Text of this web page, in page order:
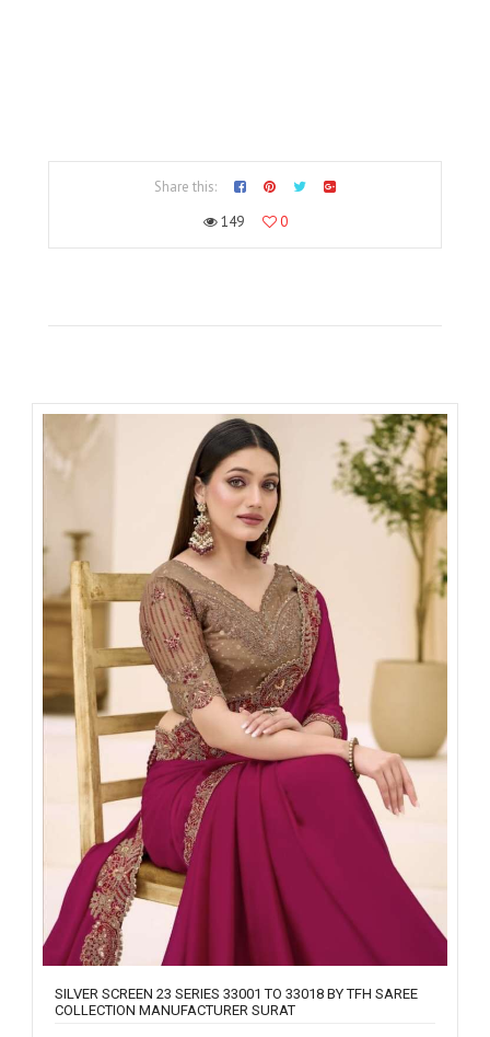
Share this:
149
0
SILVER SCREEN 23 SERIES 33001 TO 33018 BY TFH SAREE
COLLECTION MANUFACTURER SURAT